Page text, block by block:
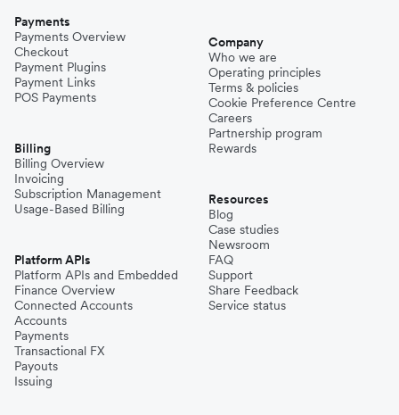
Payments
Payments Overview
Checkout
Payment Plugins
Payment Links
POS Payments
Billing
Billing Overview
Invoicing
Subscription Management
Usage-Based Billing
Platform APIs
Platform APIs and Embedded
Finance Overview
Connected Accounts
Accounts
Payments
Transactional FX
Payouts
Issuing
Company
Who we are
Operating principles
Terms & policies
Cookie Preference Centre
Careers
Partnership program
Rewards
Resources
Blog
Case studies
Newsroom
FAQ
Support
Share Feedback
Service status